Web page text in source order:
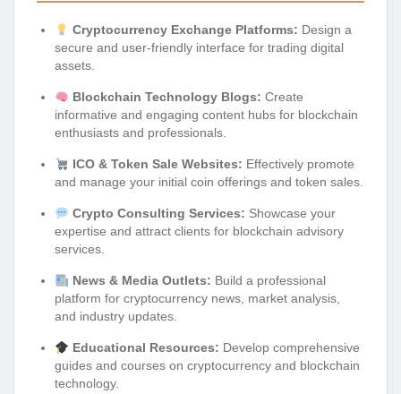
Cryptocurrency Exchange Platforms: Design a
secure and user-friendly interface for trading digital
assets.
Blockchain Technology Blogs: Create
informative and engaging content hubs for blockchain
enthusiasts and professionals.
ICO & Token Sale Websites: Effectively promote
and manage your initial coin offerings and token sales.
Crypto Consulting Services: Showcase your
expertise and attract clients for blockchain advisory
services.
News & Media Outlets: Build a professional
platform for cryptocurrency news, market analysis,
and industry updates.
Educational Resources: Develop comprehensive
guides and courses on cryptocurrency and blockchain
technology.